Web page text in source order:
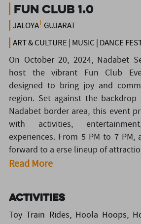
Fun Club 1.0
JALOYA GUJARAT
ART & CULTURE | MUSIC | DANCE
On October 20, 2024, Nadabet
host the vibrant Fun Club
designed to bring joy and
region. Set against the
Nadabet border area, this event
with activities,
experiences. From 5 PM to 7
forward to a erse lineup of
Read More
Activities
Toy Train Rides, Hoola Hoops,